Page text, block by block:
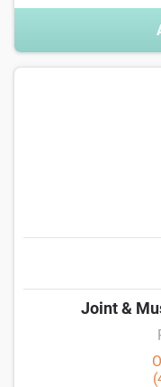
Joint &